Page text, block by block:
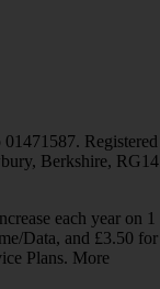
Registered
Berkshire, RG14
each year on 1
Data, and £3.50 for
Plans. More